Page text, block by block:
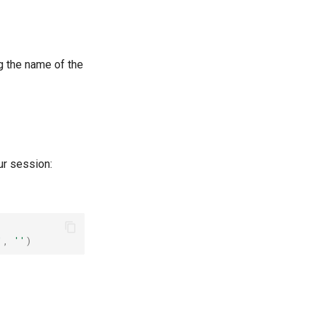
the name of the
session:
, '' )